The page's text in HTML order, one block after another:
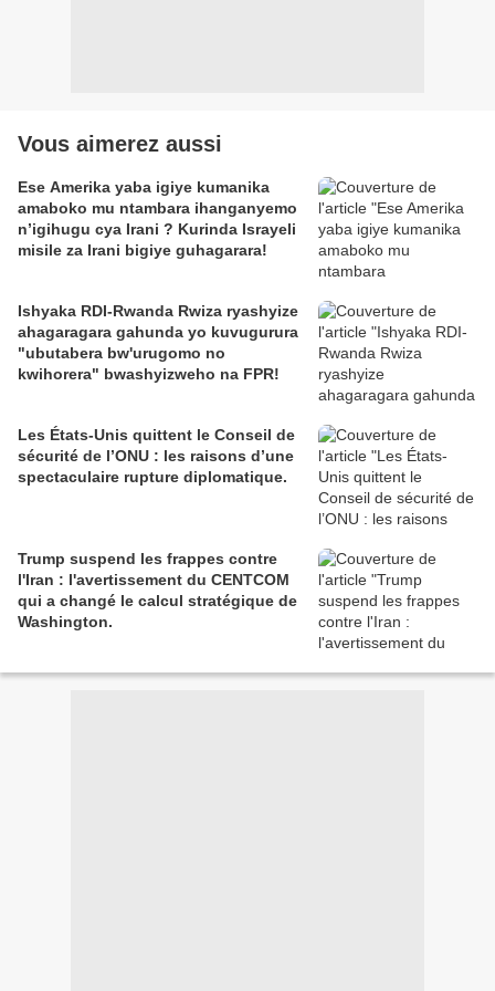
Vous aimerez aussi
Ese Amerika yaba igiye kumanika
amaboko mu ntambara ihanganyemo
n’igihugu cya Irani ? Kurinda Israyeli
misile za Irani bigiye guhagarara!
Ishyaka RDI-Rwanda Rwiza ryashyize
ahagaragara gahunda yo kuvugurura
"ubutabera bw'urugomo no
kwihorera" bwashyizweho na FPR!
Les États-Unis quittent le Conseil de
sécurité de l’ONU : les raisons d’une
spectaculaire rupture diplomatique.
Trump suspend les frappes contre
l'Iran : l'avertissement du CENTCOM
qui a changé le calcul stratégique de
Washington.